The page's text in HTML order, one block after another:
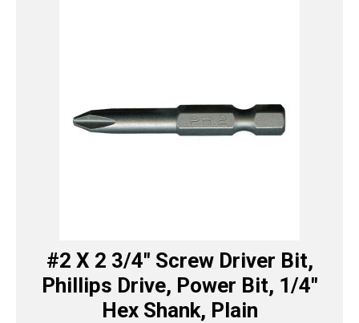
#2 X 2 3/4″ Screw Driver Bit,
Phillips Drive, Power Bit, 1/4″
Hex Shank, Plain